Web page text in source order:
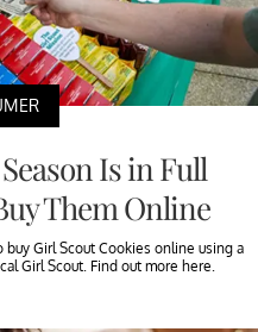
Is in Full
Them Online
buy Girl Scout Cookies online using a
Girl Scout. Find out more here.